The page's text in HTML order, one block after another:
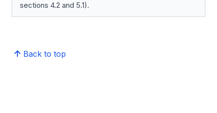
sections 4.2 and 5.1).
Back to top